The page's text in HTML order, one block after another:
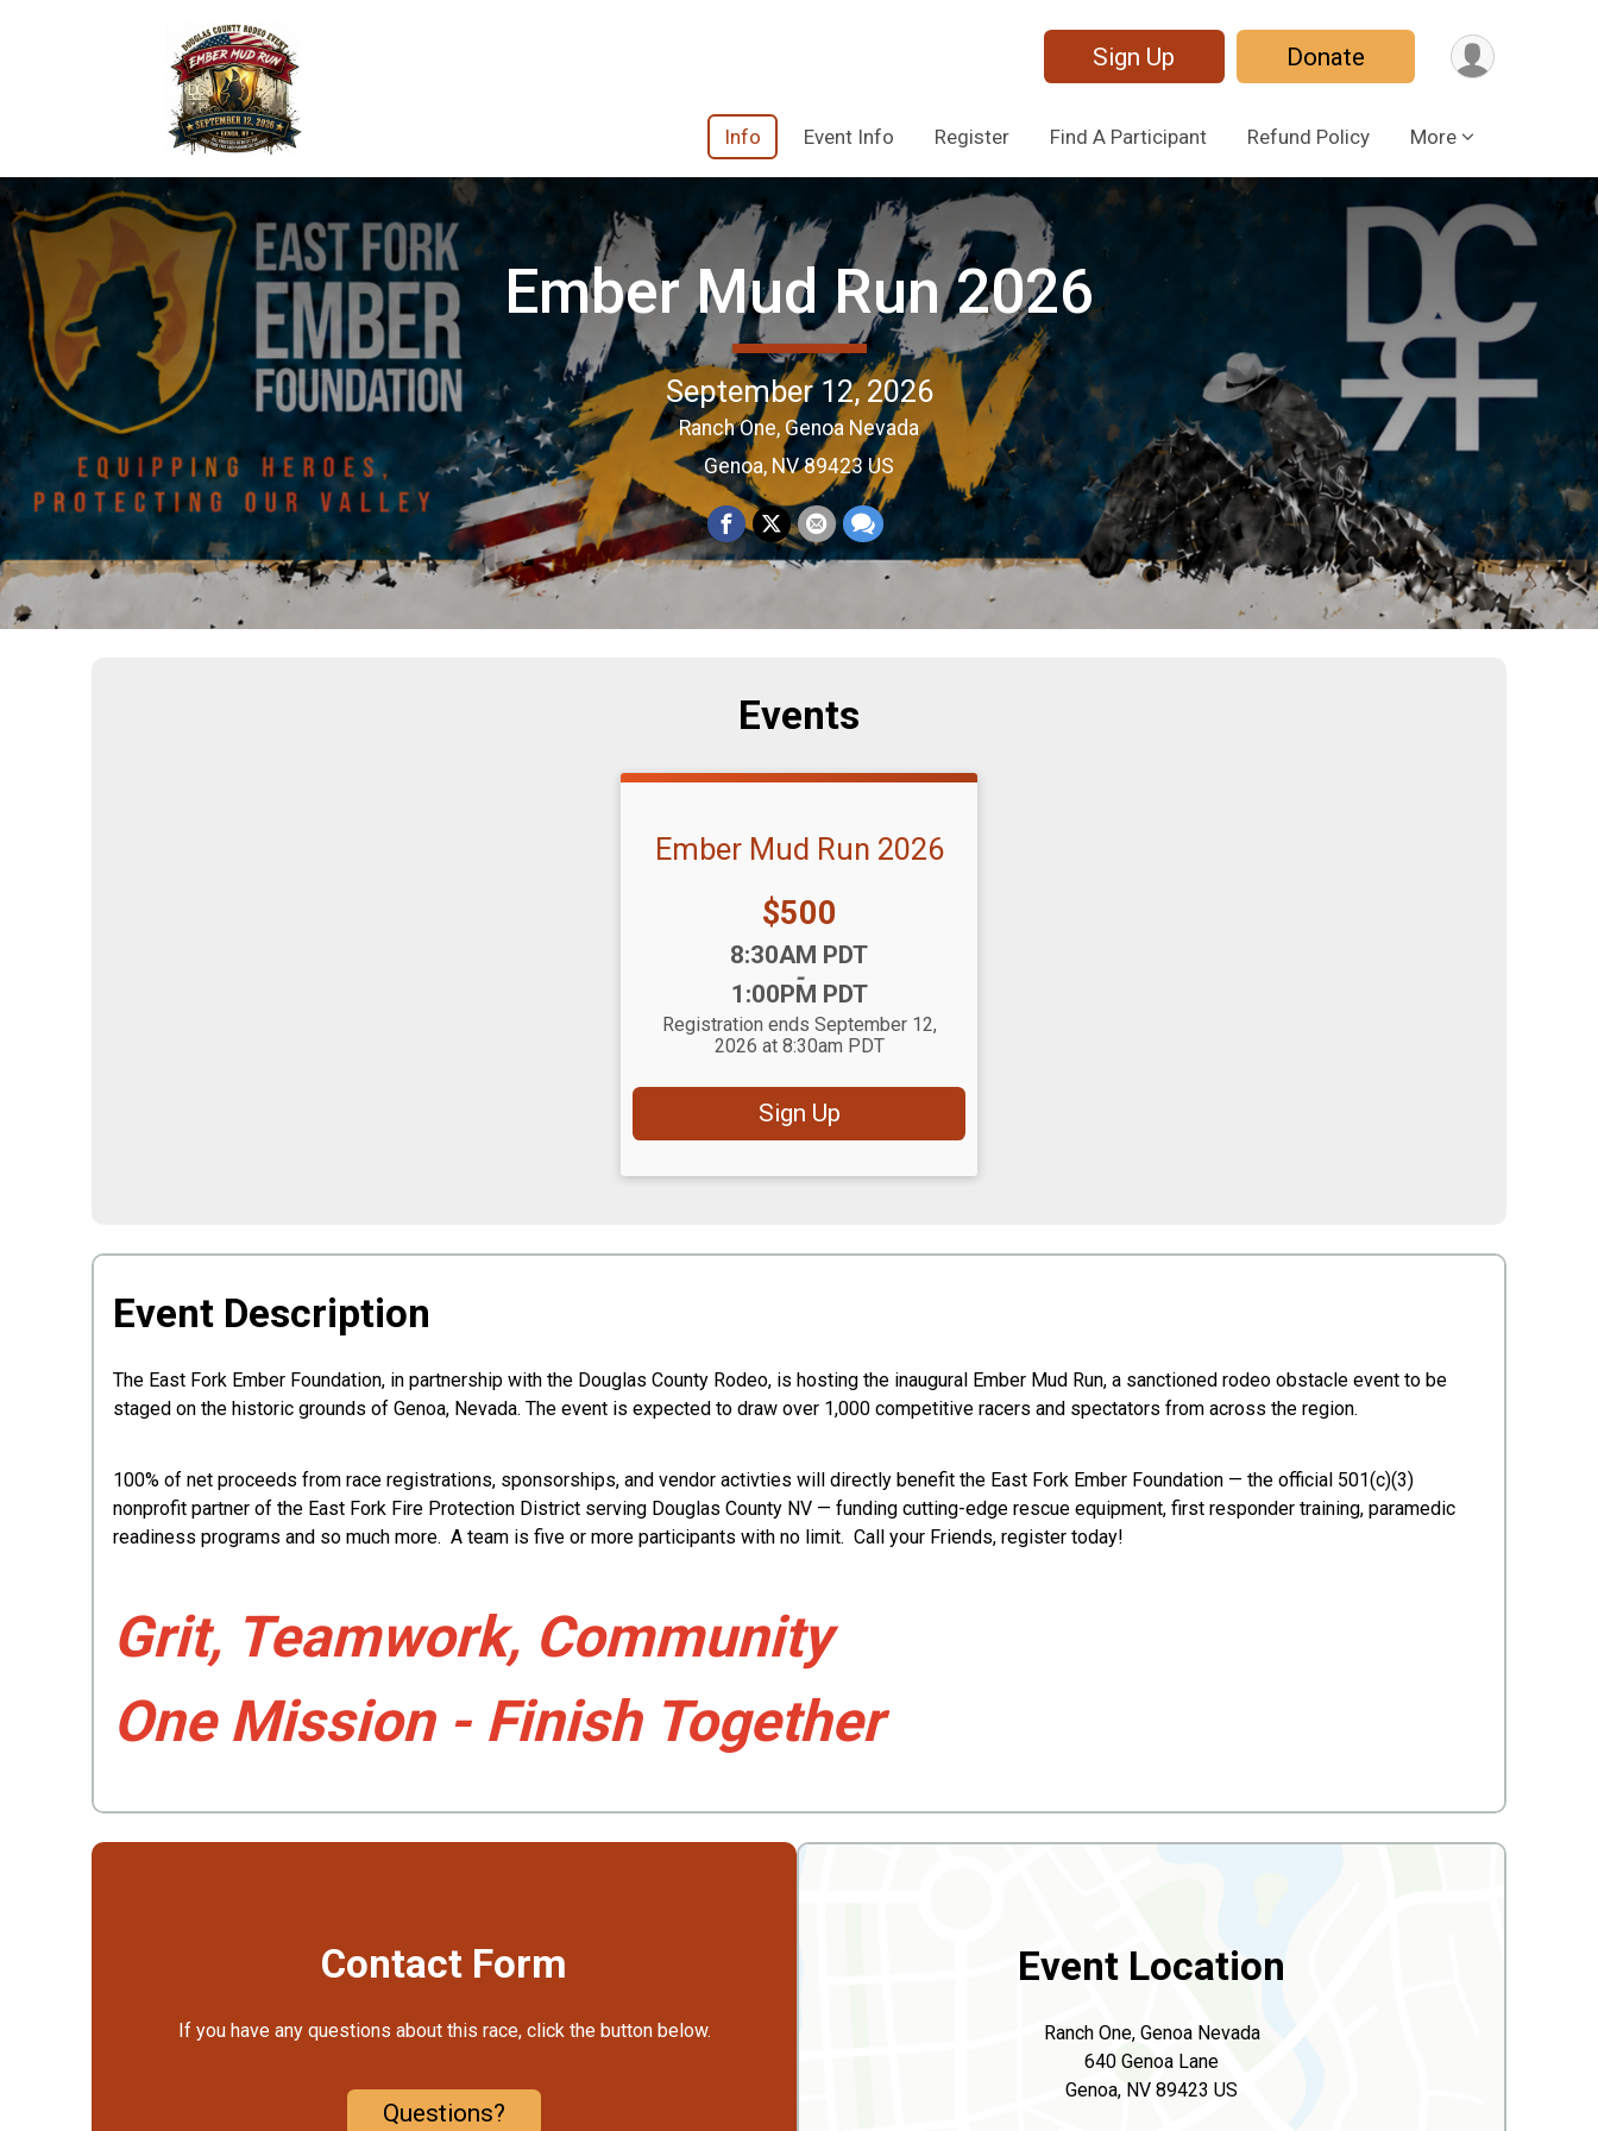
Sign Up Donate
Info Event Info Register Find A Participant Refund Policy More
Ember Mud Run 2026
September 12, 2026
Ranch One, Genoa Nevada
Genoa, NV 89423 US
Events
Ember Mud Run 2026
Price:
$500
8:30AM PDT
-
1:00PM PDT
Registration ends September 12,
2026 at 8:30am PDT
Sign Up
Event Description
The East Fork Ember Foundation, in partnership with the Douglas County Rodeo, is hosting the inaugural Ember Mud Run, a sanctioned rodeo obstacle event to be
staged on the historic grounds of Genoa, Nevada. The event is expected to draw over 1,000 competitive racers and spectators from across the region.
100% of net proceeds from race registrations, sponsorships, and vendor activties will directly benefit the East Fork Ember Foundation — the official 501(c)(3)
nonprofit partner of the East Fork Fire Protection District serving Douglas County NV — funding cutting-edge rescue equipment, first responder training, paramedic
readiness programs and so much more. A team is five or more participants with no limit. Call your Friends, register today!
Grit, Teamwork, Community
One Mission - Finish Together
Contact Form
If you have any questions about this race, click the button below.
Questions?
Event Location
Ranch One, Genoa Nevada
640 Genoa Lane
Genoa, NV 89423 US